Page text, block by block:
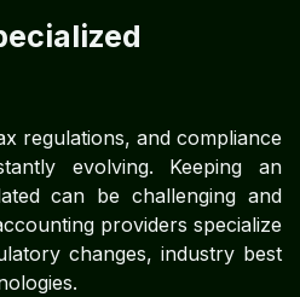
regulations, and compliance
evolving. Keeping an
can be challenging and
providers specialize
changes, industry best